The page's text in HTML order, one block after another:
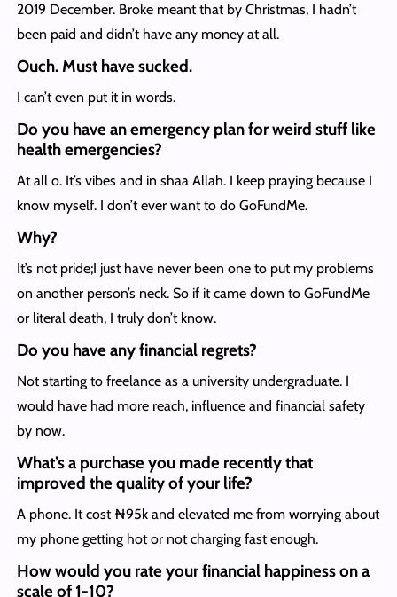
2019 December. Broke meant that by Christmas, I hadn’t
been paid and didn’t have any money at all.
Ouch. Must have sucked.
I can’t even put it in words.
Do you have an emergency plan for weird stuff like
health emergencies?
At all o. It’s vibes and in shaa Allah. I keep praying because I
know myself. I don’t ever want to do GoFundMe.
Why?
It’s not pride;I just have never been one to put my problems
on another person’s neck. So if it came down to GoFundMe
or literal death, I truly don’t know.
Do you have any financial regrets?
Not starting to freelance as a university undergraduate. I
would have had more reach, influence and financial safety
by now.
What’s a purchase you made recently that
improved the quality of your life?
A phone. It cost ₦95k and elevated me from worrying about
my phone getting hot or not charging fast enough.
How would you rate your financial happiness on a
scale of 1-10?